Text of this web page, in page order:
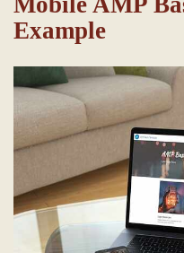
Example